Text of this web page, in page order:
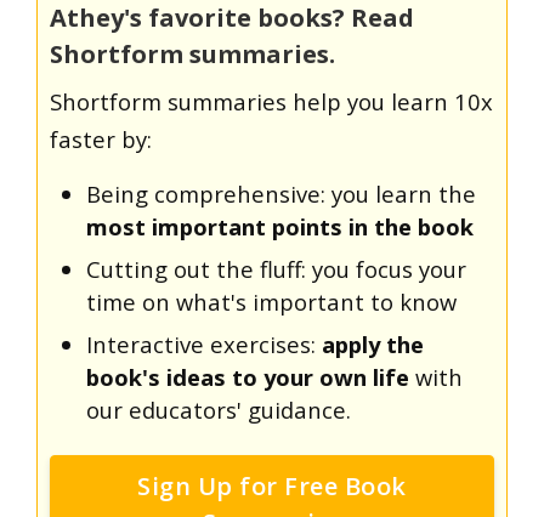
Athey's favorite books? Read
Shortform summaries.
Shortform summaries help you learn 10x
faster by:
Being comprehensive: you learn the
most important points in the book
Cutting out the fluff: you focus your
time on what's important to know
Interactive exercises: apply the
book's ideas to your own life with
our educators' guidance.
Sign Up for Free Book